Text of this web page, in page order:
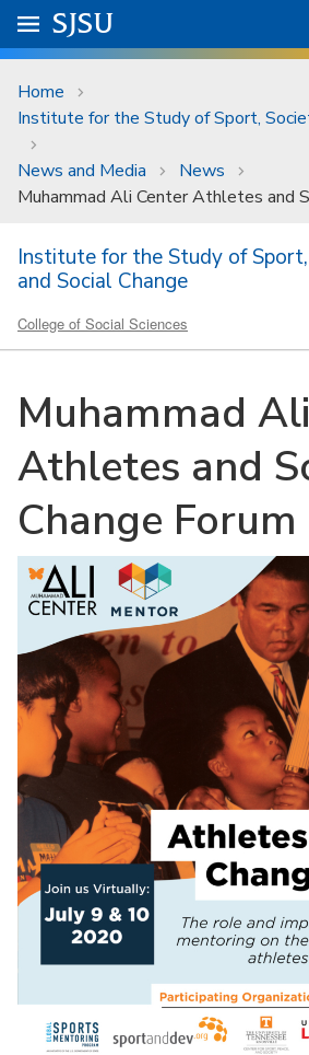
Skip to main content
University Menu .
Go to
SJSU
Home
Institute for the Study of Sport,
News and Media
News
Muhammad Ali Center Athletes and
Institute for the Study of
and Social Change
College of Social Sciences
Muhammad
Athletes and
Change Forum